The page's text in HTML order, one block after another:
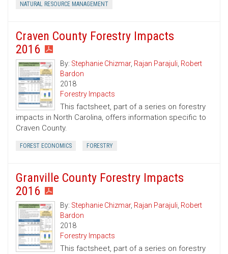
NATURAL RESOURCE MANAGEMENT
Craven County Forestry Impacts
2016
By: Stephanie Chizmar, Rajan Parajuli, Robert
Bardon
2018
Forestry Impacts
This factsheet, part of a series on forestry
impacts in North Carolina, offers information specific to
Craven County.
FOREST ECONOMICS FORESTRY
Granville County Forestry Impacts
2016
By: Stephanie Chizmar, Rajan Parajuli, Robert
Bardon
2018
Forestry Impacts
This factsheet, part of a series on forestry